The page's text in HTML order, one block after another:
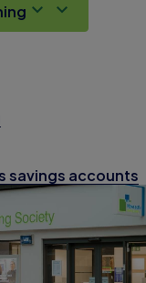
savings accounts